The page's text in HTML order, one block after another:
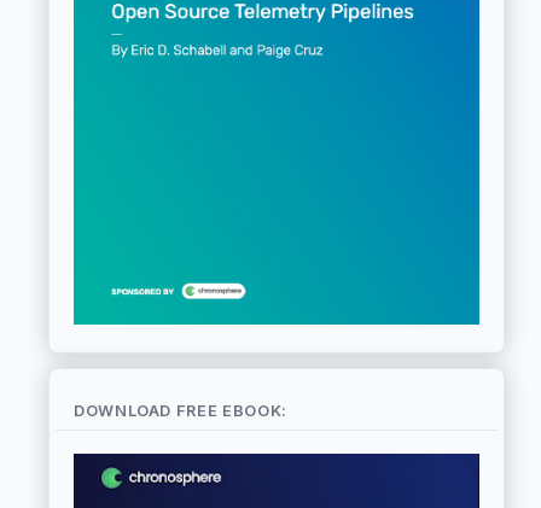
DOWNLOAD FREE EBOOK: